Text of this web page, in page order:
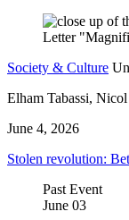
Society & Culture
Elham Tabassi,
June 4, 2026
Stolen revolution:
Past Event
June 03